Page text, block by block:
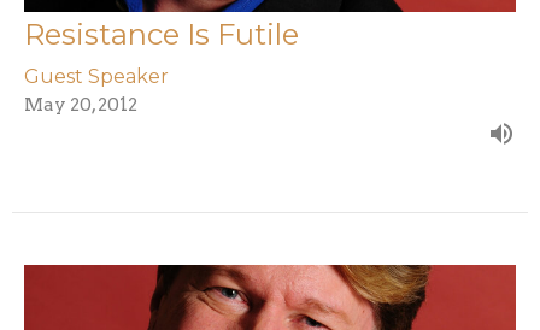
Resistance Is Futile
Guest Speaker
May 20, 2012